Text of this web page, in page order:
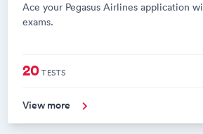
Ace your Pegasus Airlines application
exams.
20TESTS
View more